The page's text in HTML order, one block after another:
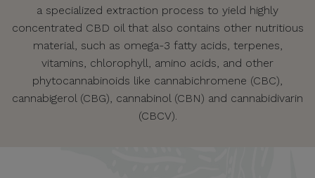
a specialized extraction process to yield highly
concentrated CBD oil that also contains other nutritious
material, such as omega-3 fatty acids, terpenes,
vitamins, chlorophyll, amino acids, and other
phytocannabinoids like cannabichromene (CBC),
cannabigerol (CBG), cannabinol (CBN) and cannabidivarin
(CBCV).